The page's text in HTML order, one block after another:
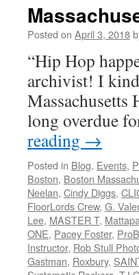
Posted on April 3, 2018
“Hip Hop
archivist! I
long overdue
reading →
Posted in Blog, Events,
Boston, Boston
Neelan, Cindy Diggs,
FloorLords Crew, G.
Lee, MASTER T,
ONE, Pacey Foster,
Instructor, Rob Stull
Gastman, Roxbury,